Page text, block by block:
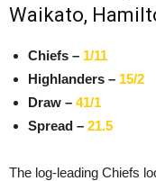
Waikato,
Chiefs – 1/11
Highlanders – 15/2
Draw – 41/1
Spread – 21.5
The log-leading Chiefs